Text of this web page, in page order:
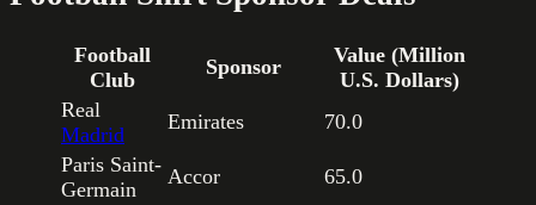
Football
Club
Sponsor
Value (Million
U.S. Dollars)
Real
Madrid
Emirates
70.0
Paris Saint-
Germain
Accor
65.0